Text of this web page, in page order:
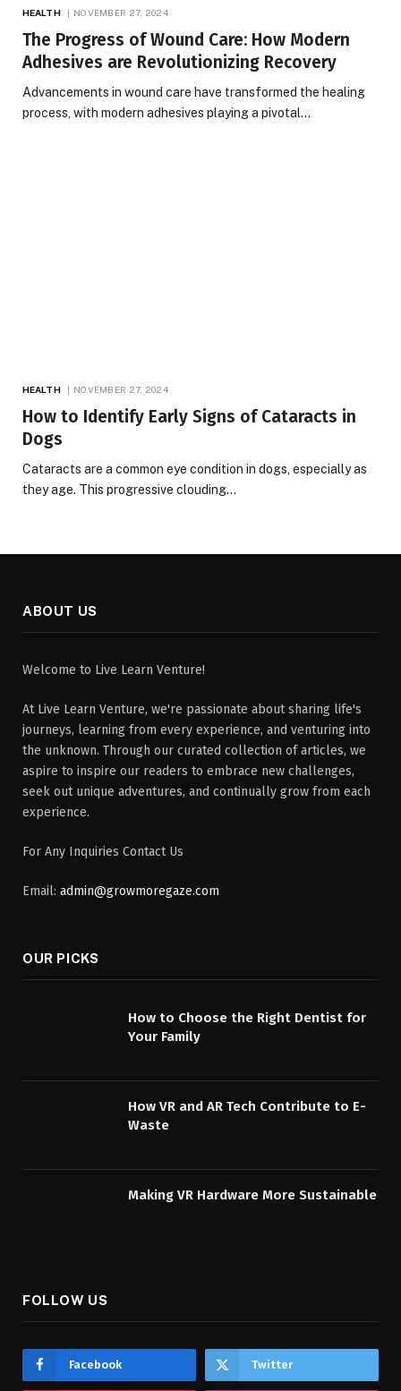
HEALTH NOVEMBER 27, 2024
The Progress of Wound Care: How Modern
Adhesives are Revolutionizing Recovery
Advancements in wound care have transformed the healing
process, with modern adhesives playing a pivotal…
HEALTH NOVEMBER 27, 2024
How to Identify Early Signs of Cataracts in
Dogs
Cataracts are a common eye condition in dogs, especially as
they age. This progressive clouding…
ABOUT US
Welcome to Live Learn Venture!
At Live Learn Venture, we're passionate about sharing life's
journeys, learning from every experience, and venturing into
the unknown. Through our curated collection of articles, we
aspire to inspire our readers to embrace new challenges,
seek out unique adventures, and continually grow from each
experience.
For Any Inquiries Contact Us
Email: admin@growmoregaze.com
OUR PICKS
How to Choose the Right Dentist for
Your Family
How VR and AR Tech Contribute to E-
Waste
Making VR Hardware More Sustainable
FOLLOW US
Facebook Twitter